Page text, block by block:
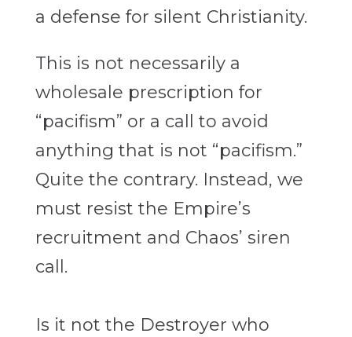
a defense for silent Christianity.
This is not necessarily a
wholesale prescription for
“pacifism” or a call to avoid
anything that is not “pacifism.”
Quite the contrary. Instead, we
must resist the Empire’s
recruitment and Chaos’ siren
call.
Is it not the Destroyer who